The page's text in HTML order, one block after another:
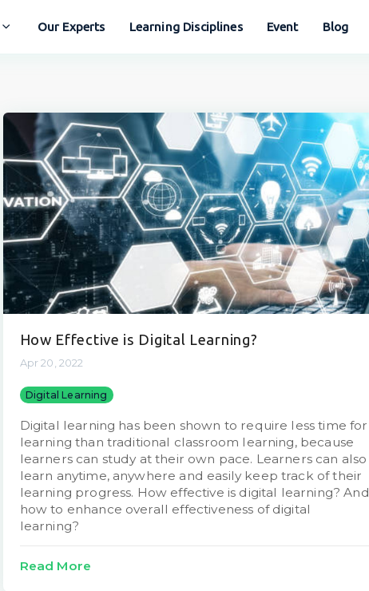
Our Experts Learning Disciplines Event Blog
How Effective is Digital Learning?
Apr 20, 2022
Digital Learning
Digital learning has been shown to require less time for
learning than traditional classroom learning, because
learners can study at their own pace. Learners can also
learn anytime, anywhere and easily keep track of their
learning progress. How effective is digital learning? And
how to enhance overall effectiveness of digital
learning?
Read More